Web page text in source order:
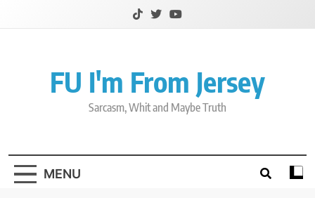
FU I'm From Jersey
Sarcasm, Whit and Maybe Truth
MENU